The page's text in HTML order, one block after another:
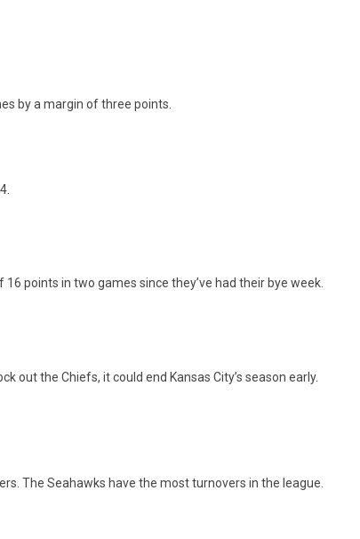
by a margin of three points.
points in two games since they’ve had their bye week.
out the Chiefs, it could end Kansas City’s season early.
The Seahawks have the most turnovers in the league.